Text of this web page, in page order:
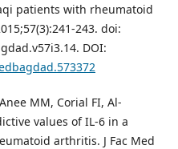
patients with rheumatoid
243. doi:
DOI:
MM, Corial FI, Al-
values of IL-6 in a
arthritis. J Fac Med